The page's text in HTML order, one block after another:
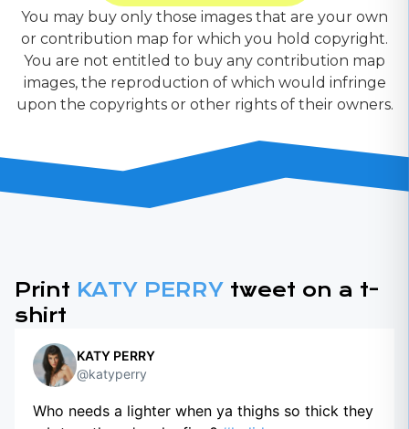
You may buy only those images that are your own
or contribution map for which you hold copyright.
You are not entitled to buy any contribution map
images, the reproduction of which would infringe
upon the copyrights or other rights of their owners.
Print KATY PERRY tweet on a t-
shirt
KATY PERRY
@katyperry
Who needs a lighter when ya thighs so thick they